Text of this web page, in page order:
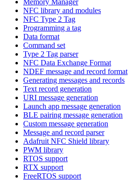
NFC library and modules
NFC Type 2 Tag
Programming a tag
Data format
Command set
Type 2 Tag parser
NFC Data Exchange Format
NDEF message and record format
Generating messages and records
Text record generation
URI message generation
Launch app message generation
BLE pairing message generation
Custom message generation
Message and record parser
Adafruit NFC Shield library
PWM library
RTOS support
RTX support
FreeRTOS support